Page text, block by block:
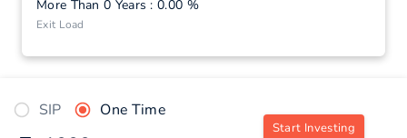
More Than 0 Years : 0.00 %
Exit Load
SIP One Time
Start Investing